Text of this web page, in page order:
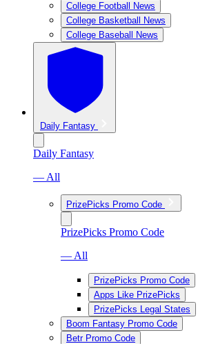
College Football News
College Basketball News
College Baseball News
Daily Fantasy
Daily Fantasy
— All
PrizePicks Promo Code
PrizePicks Promo Code
— All
PrizePicks Promo Code
Apps Like PrizePicks
PrizePicks Legal States
Boom Fantasy Promo Code
Betr Promo Code